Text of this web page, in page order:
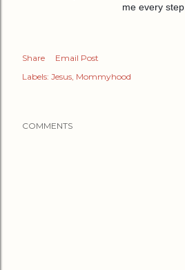
me every step.
Share
Email Post
Labels: Jesus Mommyhood
COMMENTS